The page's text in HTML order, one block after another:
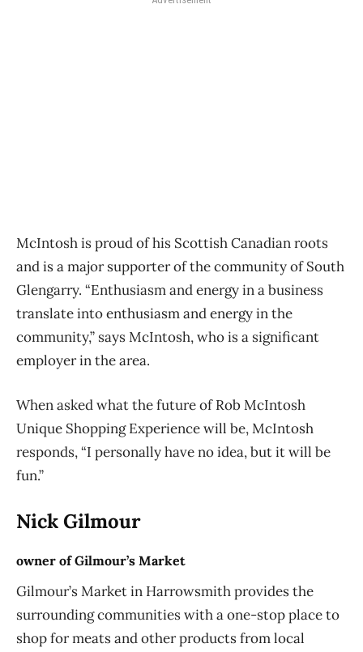
McIntosh is proud of his Scottish Canadian roots
and is a major supporter of the community of South
Glengarry. “Enthusiasm and energy in a business
translate into enthusiasm and energy in the
community,” says McIntosh, who is a significant
employer in the area.
When asked what the future of Rob McIntosh
Unique Shopping Experience will be, McIntosh
responds, “I personally have no idea, but it will be
fun.”
Nick Gilmour
owner of Gilmour’s Market
Gilmour’s Market in Harrowsmith provides the
surrounding communities with a one-stop place to
shop for meats and other products from local